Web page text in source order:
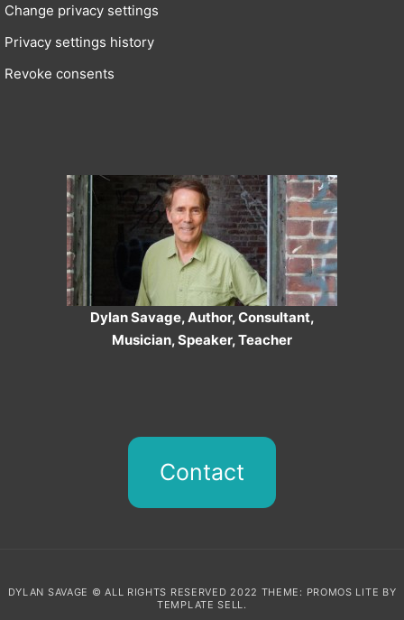
Change privacy settings
Privacy settings history
Revoke consents
Dylan Savage, Author, Consultant,
Musician, Speaker, Teacher
Contact
DYLAN SAVAGE © ALL RIGHTS RESERVED 2022 THEME: PROMOS LITE BY
TEMPLATE SELL.